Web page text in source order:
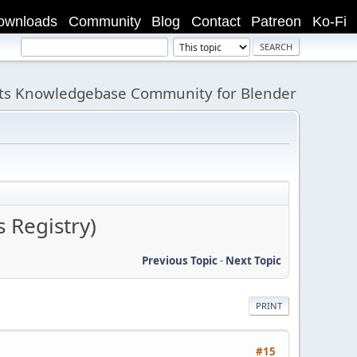
Ko-Fi
Patreon
Contact
Blog
Community
Knowledgebase Community for Blender
Registry)
Previous Topic- Next Topic
PRINT
#15